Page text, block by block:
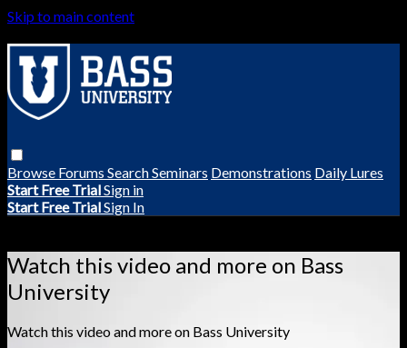
Skip to main content
Browse Forums SearchSeminars Demonstrations Daily Lures
Start Free TrialSign in
Start Free TrialSign In
Watch this video and more on Bass
University
Watch this video and more on Bass University